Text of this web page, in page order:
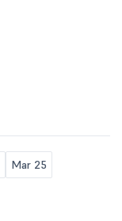
Mar 25